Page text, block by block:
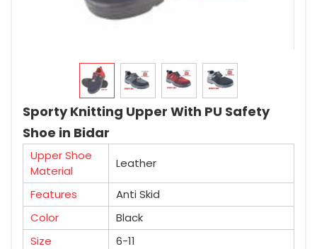
Sporty Knitting Upper With PU Safety
Shoe in Bidar
Upper Shoe
Material
Leather
Features
Anti Skid
Color
Black
Size
6-11